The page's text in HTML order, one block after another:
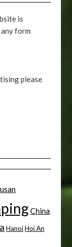
is
form
please
China
Hanoi Hoi An